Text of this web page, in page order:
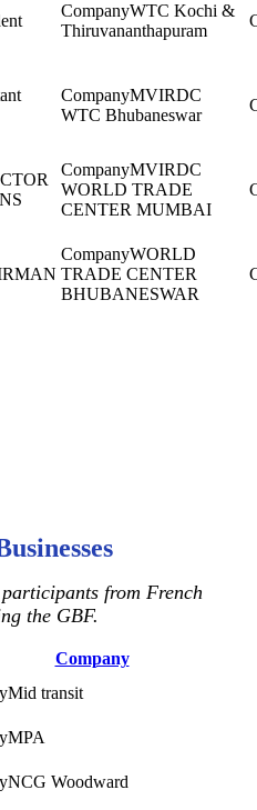
WTC Kochi &
Thiruvananthapuram
MVIRDC
WTC Bhubaneswar
MVIRDC
WORLD TRADE
CENTER MUMBAI
WORLD
TRADE CENTER
BHUBANESWAR
from French
the GBF.
Company
Mid transit
MPA
NCG Woodward